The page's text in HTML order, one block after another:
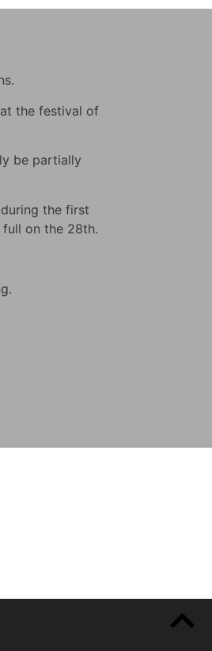
the festival of
be partially
the first
on the 28th.